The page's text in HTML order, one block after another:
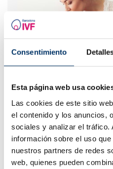
Consentimiento
Esta página web usa
Las cookies de este sitio
el contenido y los anuncios,
sociales y analizar el tráfico.
información sobre el uso
nuestros partners de redes
web, quienes pueden
IVF with egg donation from